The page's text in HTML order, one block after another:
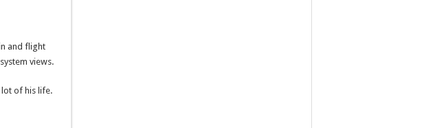
and flight
views.
lot of his life.